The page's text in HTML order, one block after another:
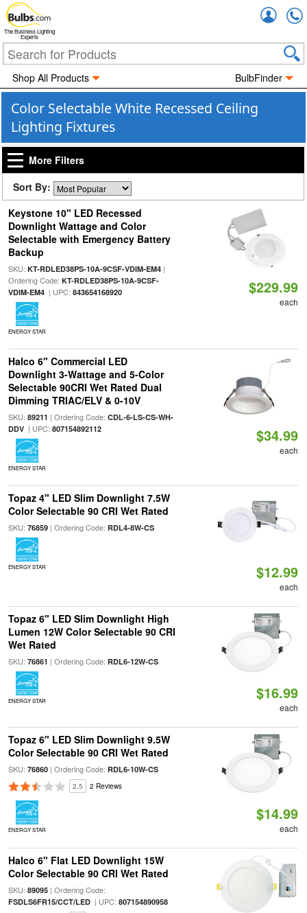
The Business Lighting
Experts
Shop All Products BulbFinder
Color Selectable White Recessed Ceiling
Lighting Fixtures
More Filters
Sort By:
Keystone 10" LED Recessed
Downlight Wattage and Color
Selectable with Emergency Battery
Backup
SKU: KT-RDLED38PS-10A-9CSF-VDIM-EM4|
Ordering Code: KT-RDLED38PS-10A-9CSF-
VDIM-EM4| UPC: 843654168920
ENERGY STAR
$229.99
each
Halco 6" Commercial LED
Downlight 3-Wattage and 5-Color
Selectable 90CRI Wet Rated Dual
Dimming TRIAC/ELV & 0-10V
SKU: 89211 | Ordering Code: CDL-6-LS-CS-WH-
DDV| UPC: 807154892112
ENERGY STAR
$34.99
each
Topaz 4" LED Slim Downlight 7.5W
Color Selectable 90 CRI Wet Rated
SKU: 76859| Ordering Code: RDL4-8W-CS
ENERGY STAR $12.99
each
Topaz 6" LED Slim Downlight High
Lumen 12W Color Selectable 90 CRI
Wet Rated
SKU: 76861 | Ordering Code: RDL6-12W-CS
ENERGY STAR $16.99
each
Topaz 6" LED Slim Downlight 9.5W
Color Selectable 90 CRI Wet Rated
SKU: 76860| Ordering Code: RDL6-10W-CS
2.5 2 Reviews
ENERGY STAR
$14.99
each
Halco 6" Flat LED Downlight 15W
Color Selectable 90 CRI Wet Rated
SKU: 89095| Ordering Code:
FSDLS6FR15/CCT/LED| UPC: 807154890958